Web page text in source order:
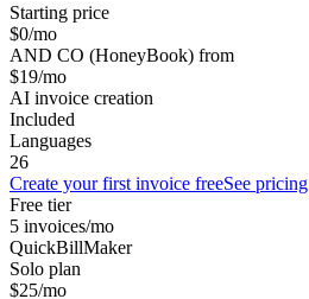
Starting price
$0/mo
AND CO (HoneyBook) from
$19/mo
AI invoice creation
Included
Languages
26
Create your first invoice freeSee pricing
Free tier
5 invoices/mo
QuickBillMaker
Solo plan
$25/mo